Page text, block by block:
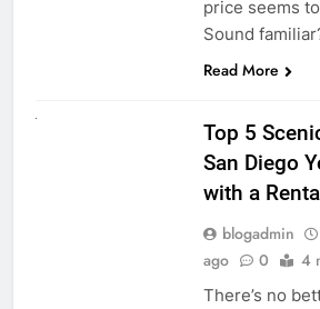
price seems
Sound
Read More
Top 5
San Diego
with a
blogadmin
ago
0 4
There’s no